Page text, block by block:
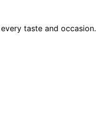
taste and occasion.